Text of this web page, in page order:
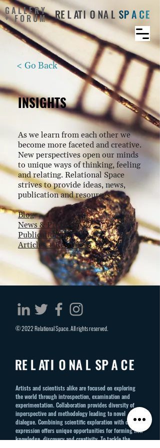
GALLERY
+ FORUM
< Go Back
INSIGHTS
As we learn from each other we
become more faceted and creative.
New perspectives open our minds
to unique ways of thinking, feeling
and relating. Relational Space
strives to provide ideas, news,
publication and resources
Blog
News& Press
Publications
Articles + Resources
© 2022 Relational Space. All rights reserved.
Artists and scientists alike are focused on exploring
the world through introspection, examination and
experimentation. Collaboration provides diversity of
inperspective and methodology leading to novel
dialogue. Combining scientific exploration with creative
expression offers unique opportunities for forming new
knowledge, discovery and creativity. To tackle the